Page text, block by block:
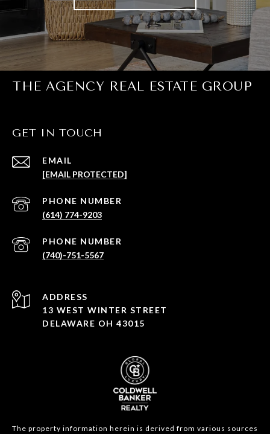
THE AGENCY REAL ESTATE GROUP
GET IN TOUCH
EMAIL
[EMAIL PROTECTED]
PHONE NUMBER
(614) 774-9203
PHONE NUMBER
(740)-751-5567
ADDRESS
13 WEST WINTER STREET
DELAWARE OH 43015
The property information herein is derived from various sources